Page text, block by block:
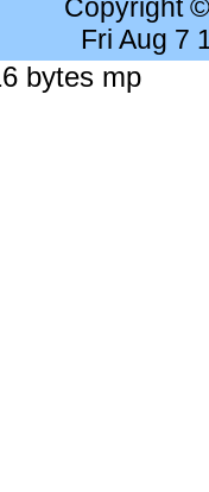
Copyright
Fri Aug 7
bytes mp